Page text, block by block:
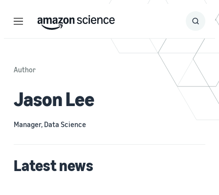
Menu Search
Submit
Author
Jason Lee
Manager, Data Science
Latest news